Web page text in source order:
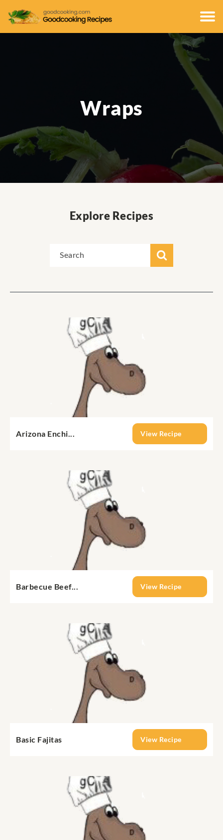
Wraps
Explore Recipes
Arizona Enchi... View Recipe
Barbecue Beef... View Recipe
Basic Fajitas View Recipe